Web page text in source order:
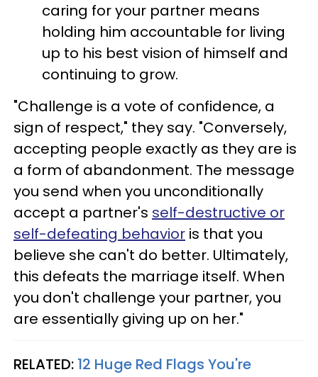
caring for your partner means
holding him accountable for living
up to his best vision of himself and
continuing to grow.
"Challenge is a vote of confidence, a
sign of respect," they say. "Conversely,
accepting people exactly as they are is
a form of abandonment. The message
you send when you unconditionally
accept a partner's self-destructive or
self-defeating behavior is that you
believe she can't do better. Ultimately,
this defeats the marriage itself. When
you don't challenge your partner, you
are essentially giving up on her."
RELATED: 12 Huge Red Flags You're